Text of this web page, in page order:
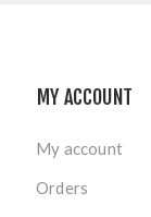
MY ACCOUNT
My account
Orders